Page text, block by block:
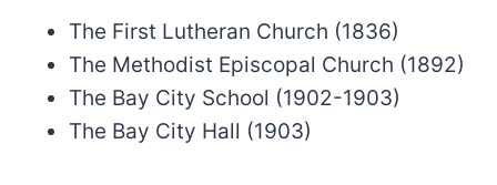
The First Lutheran Church (1836)
The Methodist Episcopal Church (1892)
The Bay City School (1902-1903)
The Bay City Hall (1903)